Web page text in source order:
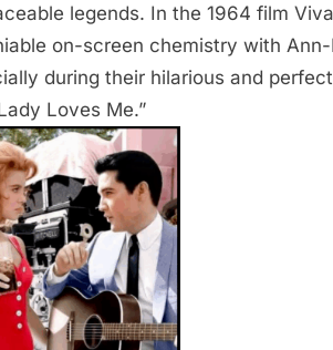
legends. In the 1964 film
on-screen chemistry with
during their hilarious and
Loves Me.”